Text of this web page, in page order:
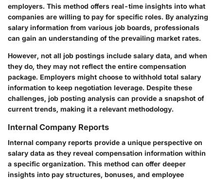
employers. This method offers real-time insights into what
companies are willing to pay for specific roles. By analyzing
salary information from various job boards, professionals
can gain an understanding of the prevailing market rates.
However, not all job postings include salary data, and when
they do, they may not reflect the entire compensation
package. Employers might choose to withhold total salary
information to keep negotiation leverage. Despite these
challenges, job posting analysis can provide a snapshot of
current trends, making it a relevant methodology.
Internal Company Reports
Internal company reports provide a unique perspective on
salary data as they reveal compensation information within
a specific organization. This method can offer deeper
insights into pay structures, bonuses, and employee